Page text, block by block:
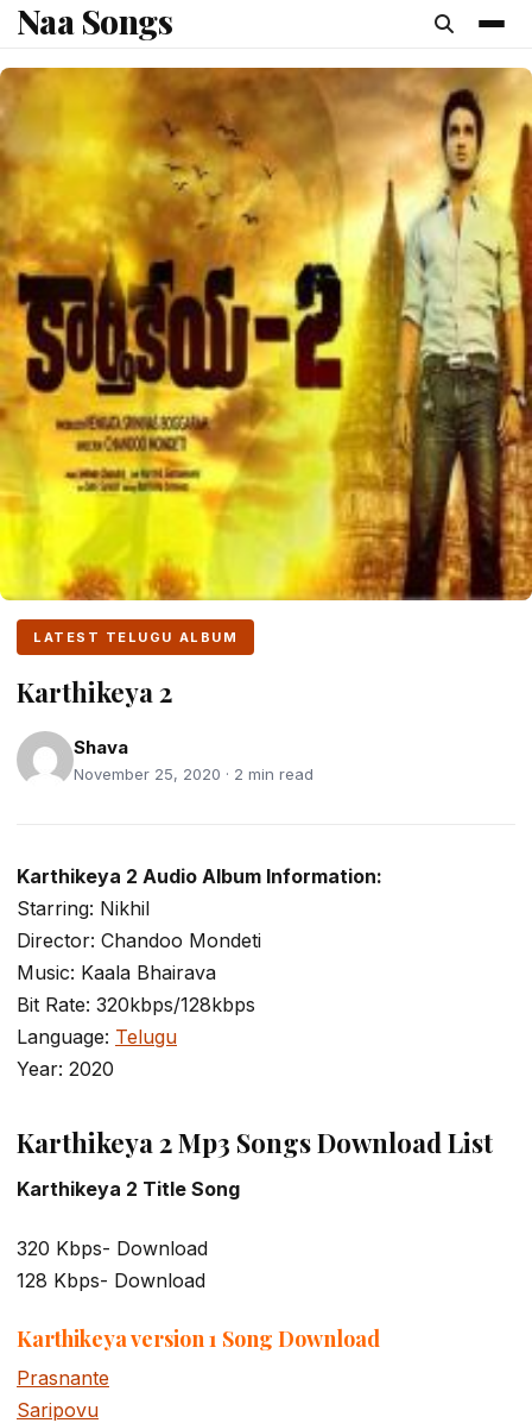
content
Naa Songs
LATEST TELUGU ALBUM
Karthikeya 2
Shava
November 25, 2020 · 2 min read
Karthikeya 2 Audio Album Information:
Starring: Nikhil
Director: Chandoo Mondeti
Music: Kaala Bhairava
Bit Rate: 320kbps/128kbps
Language: Telugu
Year: 2020
Karthikeya 2 Mp3 Songs Download List
Karthikeya 2 Title Song
320 Kbps- Download
128 Kbps- Download
Karthikeya version 1 Song Download
Prasnante
Saripovu